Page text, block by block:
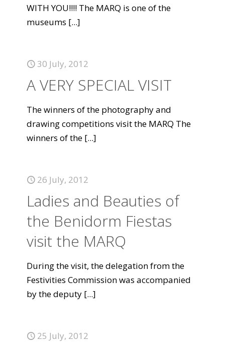
WITH YOU!!!! The MARQ is one of the
museums [...]
30 July, 2012
A VERY SPECIAL VISIT
The winners of the photography and
drawing competitions visit the MARQ The
winners of the [...]
26 July, 2012
Ladies and Beauties of
the Benidorm Fiestas
visit the MARQ
During the visit, the delegation from the
Festivities Commission was accompanied
by the deputy [...]
25 July, 2012